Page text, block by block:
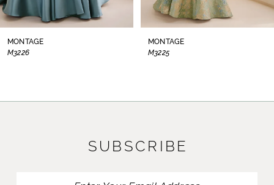
MONTAGE
M3225
MONTAGE
M3224
SUBSCRIBE